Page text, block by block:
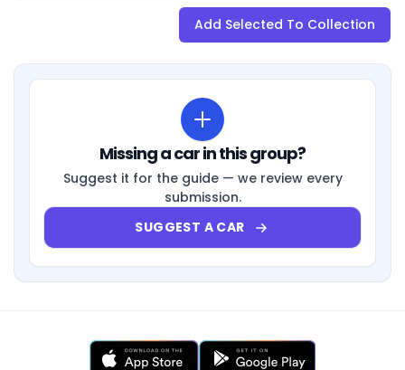
Add Selected To Collection
Missing a car in this group?
Suggest it for the guide — we review every
submission.
SUGGEST A CAR